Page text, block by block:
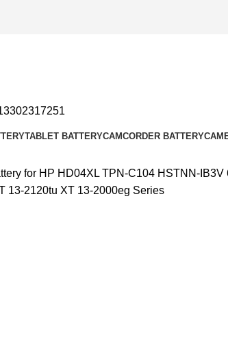
TABLET BATTERYCAMCORDER BATTERY
for HP HD04XL TPN-C104 HSTNN-
13-2120tu XT 13-2000eg Series